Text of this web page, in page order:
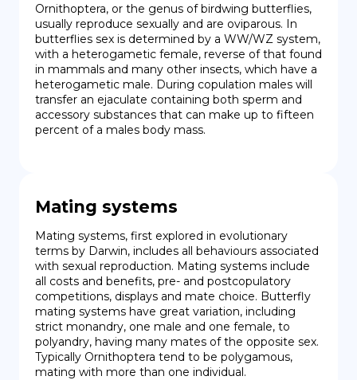
Ornithoptera, or the genus of birdwing butterflies,
usually reproduce sexually and are oviparous. In
butterflies sex is determined by a WW/WZ system,
with a heterogametic female, reverse of that found
in mammals and many other insects, which have a
heterogametic male. During copulation males will
transfer an ejaculate containing both sperm and
accessory substances that can make up to fifteen
percent of a males body mass.
Mating systems
Mating systems, first explored in evolutionary
terms by Darwin, includes all behaviours associated
with sexual reproduction. Mating systems include
all costs and benefits, pre- and postcopulatory
competitions, displays and mate choice. Butterfly
mating systems have great variation, including
strict monandry, one male and one female, to
polyandry, having many mates of the opposite sex.
Typically Ornithoptera tend to be polygamous,
mating with more than one individual.